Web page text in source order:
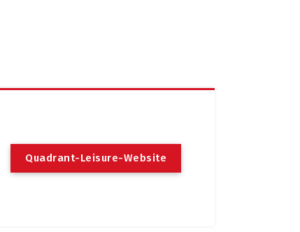
Quadrant-Leisure-Website